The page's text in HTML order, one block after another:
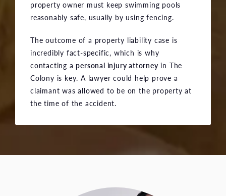
property owner must keep swimming pools
reasonably safe, usually by using fencing.
The outcome of a property liability case is
incredibly fact-specific, which is why
contacting a personal injury attorney in The
Colony is key. A lawyer could help prove a
claimant was allowed to be on the property at
the time of the accident.